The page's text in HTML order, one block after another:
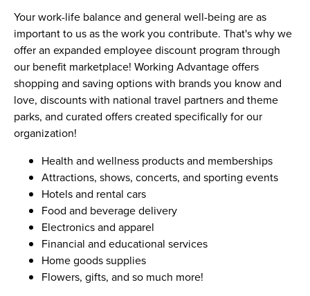
Your work-life balance and general well-being are as
important to us as the work you contribute. That's why we
offer an expanded employee discount program through
our benefit marketplace! Working Advantage offers
shopping and saving options with brands you know and
love, discounts with national travel partners and theme
parks, and curated offers created specifically for our
organization!
Health and wellness products and memberships
Attractions, shows, concerts, and sporting events
Hotels and rental cars
Food and beverage delivery
Electronics and apparel
Financial and educational services
Home goods supplies
Flowers, gifts, and so much more!